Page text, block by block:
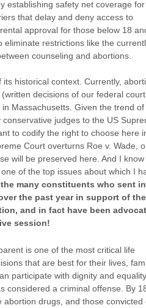
establishing safety net coverage for
that delay and deny access to
approval for those below 18
eliminate restrictions like the
counseling and abortions.
historical context. Currently,
decisions of our federal court
Massachusetts. Given the trend of
judges to the US
to codify the right to choose here
Court overturns Roe v. Wade,
will be preserved here. And I
of the top issues about which I
many constituents who sent in
the past year in support of the
and in fact have been
session!
is one of the most critical life
that are best for their lives,
participate with dignity and equality.
considered a criminal offense. By
drugs, and those convicted